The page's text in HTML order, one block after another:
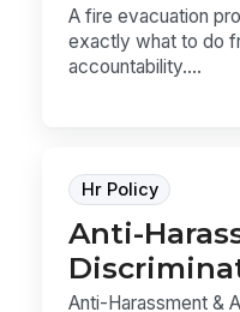
A fire evacuation
exactly what to do
accountability....
Hr Policy
Anti-
Anti-Harassment &